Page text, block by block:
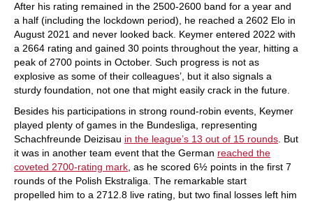
After his rating remained in the 2500-2600 band for a year and
a half (including the lockdown period), he reached a 2602 Elo in
August 2021 and never looked back. Keymer entered 2022 with
a 2664 rating and gained 30 points throughout the year, hitting a
peak of 2700 points in October. Such progress is not as
explosive as some of their colleagues’, but it also signals a
sturdy foundation, not one that might easily crack in the future.
Besides his participations in strong round-robin events, Keymer
played plenty of games in the Bundesliga, representing
Schachfreunde Deizisau in the league’s 13 out of 15 rounds . But
it was in another team event that the German reached the
coveted 2700-rating mark , as he scored 6½ points in the first 7
rounds of the Polish Ekstraliga. The remarkable start
propelled him to a 2712.8 live rating, but two final losses left him